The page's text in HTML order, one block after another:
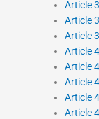
Article
Article
Article
Article
Article
Article
Article
Article